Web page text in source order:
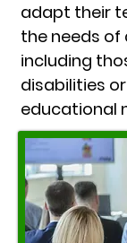
adapt their
the needs of
including
disabilities
educational